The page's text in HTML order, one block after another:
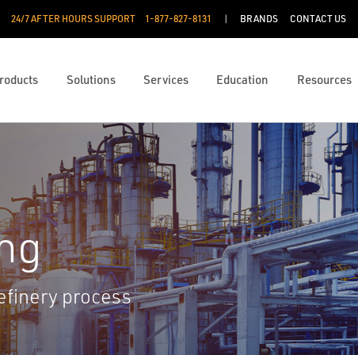
24/7 AFTER HOURS SUPPORT 1-877-827-8131 BRANDS CONTACT US
Solutions Services Education Resources
process